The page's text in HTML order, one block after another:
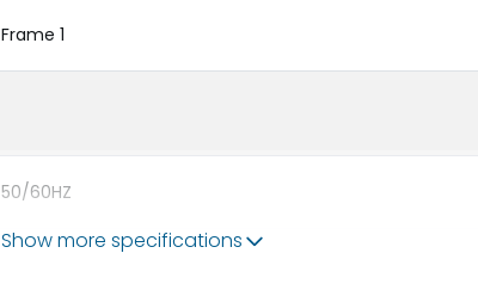
Frame 1
50/60HZ
Show more specifications